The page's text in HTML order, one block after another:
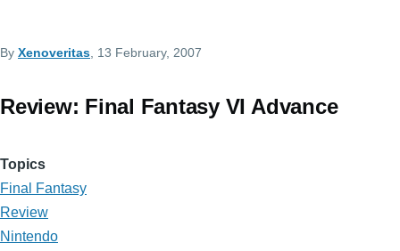
By Xenoveritas , 13 February, 2007
Review: Final Fantasy VI Advance
Topics
Final Fantasy
Review
Nintendo